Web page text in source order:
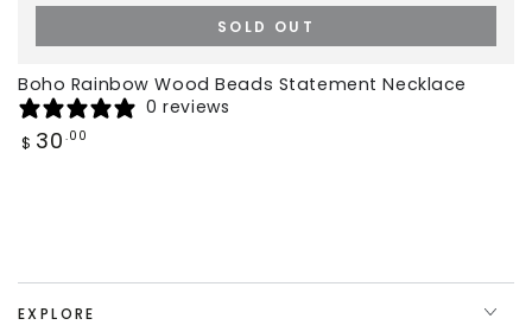
Boho Rainbow Wood Beads Statement Necklace
0 reviews
Regular
$ 30 .00
SOLD OUT
EXPLORE